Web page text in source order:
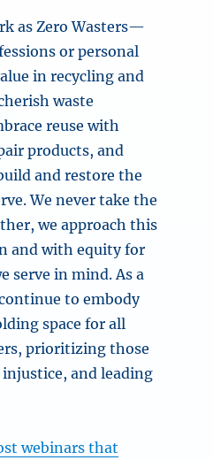
as Zero Wasters—
or personal
in recycling and
waste
reuse with
products, and
and restore the
We never take the
we approach this
and with equity for
serve in mind. As a
to embody
space for all
prioritizing those
and leading
webinars that